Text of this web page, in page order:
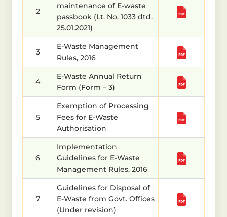
2
maintenance of E-waste
passbook (Lt. No. 1033 dtd.
25.01.2021)
3
E-Waste Management
Rules, 2016
4
E-Waste Annual Return
Form (Form – 3)
5
Exemption of Processing
Fees for E-Waste
Authorisation
6
Implementation
Guidelines for E-Waste
Management Rules, 2016
7
Guidelines for Disposal of
E-Waste from Govt. Offices
(Under revision)